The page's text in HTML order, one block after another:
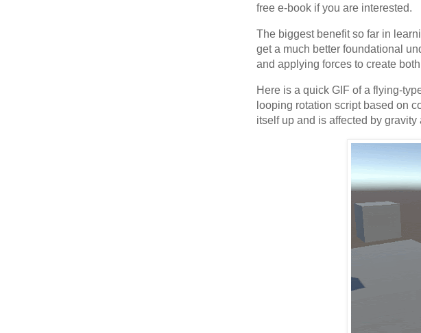
free e-book if you are interested.
The biggest benefit so far in
get a much better foundational
and applying forces to create
Here is a quick GIF of a flying-
looping rotation script based on
itself up and is affected by